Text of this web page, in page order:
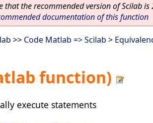
that the recommended version of Scilab is
documentation of this function
>> Code Matlab => Scilab >
function)
execute statements